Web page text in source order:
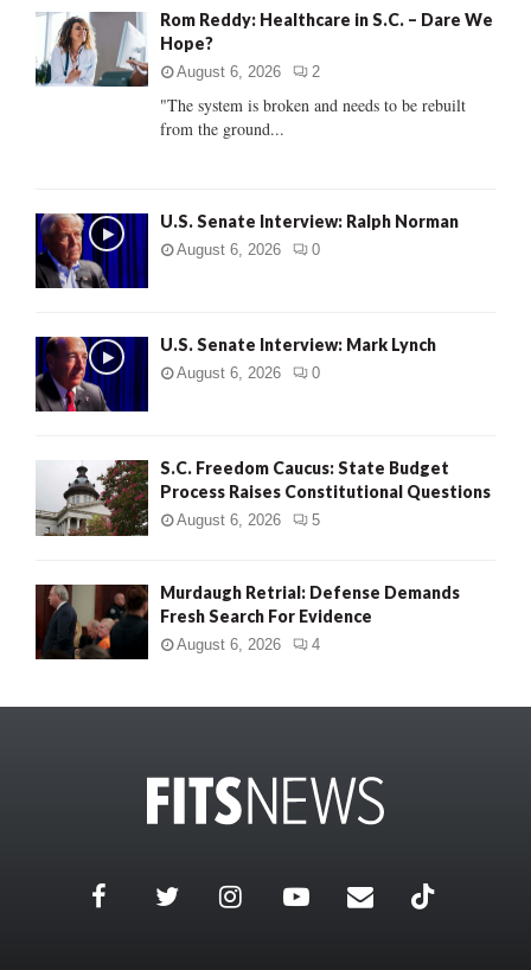
o
:
Rom Reddy: Healthcare in S.C. – Dare We
Hope?
August 6, 2026 2
"The system is broken and needs to be rebuilt
from the ground...
U.S. Senate Interview: Ralph Norman
August 6, 2026 0
U.S. Senate Interview: Mark Lynch
August 6, 2026 0
S.C. Freedom Caucus: State Budget
Process Raises Constitutional Questions
August 6, 2026 5
Murdaugh Retrial: Defense Demands
Fresh Search For Evidence
August 6, 2026 4